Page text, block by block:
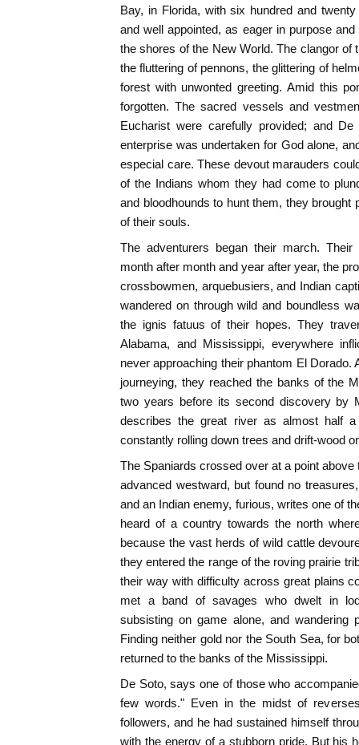
Bay, in Florida, with six hundred and
and well appointed, as eager in purpose
the shores of the New World. The clangor of
the fluttering of pennons, the glittering of
forest with unwonted greeting. Amid this
forgotten. The sacred vessels and
Eucharist were carefully provided; and
enterprise was undertaken for God alone,
especial care. These devout marauders
of the Indians whom they had come to
and bloodhounds to hunt them, they
of their souls.
The adventurers began their march.
month after month and year after year, the
crossbowmen, arquebusiers, and Indian
wandered on through wild and boundless
the ignis fatuus of their hopes. They
Alabama, and Mississippi, everywhere
never approaching their phantom El Dorado.
journeying, they reached the banks of the
two years before its second discovery by
describes the great river as almost half
constantly rolling down trees and drift-wood
The Spaniards crossed over at a point
advanced westward, but found no
and an Indian enemy, furious, writes one of
heard of a country towards the north
because the vast herds of wild cattle
they entered the range of the roving prairie
their way with difficulty across great plains
met a band of savages who dwelt in
subsisting on game alone, and wandering
Finding neither gold nor the South Sea, for
returned to the banks of the Mississippi.
De Soto, says one of those who
few words." Even in the midst of
followers, and he had sustained himself
with the energy of a stubborn pride. But his